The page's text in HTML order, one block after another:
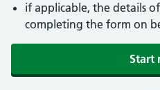
if applicable, the details
completing the form on
Start